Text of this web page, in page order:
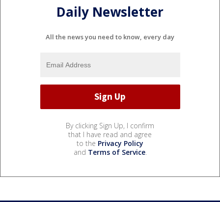
Daily Newsletter
All the news you need to know, every day
By clicking Sign Up, I confirm
that I have read and agree
to the Privacy Policy
and Terms of Service.